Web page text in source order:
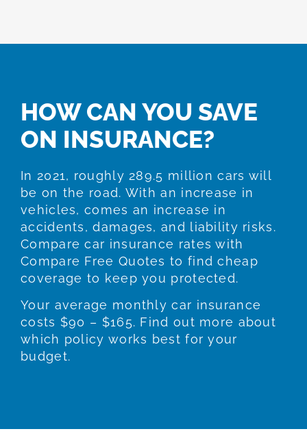
HOW CAN YOU SAVE
ON INSURANCE?
In 2021, roughly 289.5 million cars will
be on the road. With an increase in
vehicles, comes an increase in
accidents, damages, and liability risks.
Compare car insurance rates with
Compare Free Quotes to find cheap
coverage to keep you protected.
Your average monthly car insurance
costs $90 – $165. Find out more about
which policy works best for your
budget.